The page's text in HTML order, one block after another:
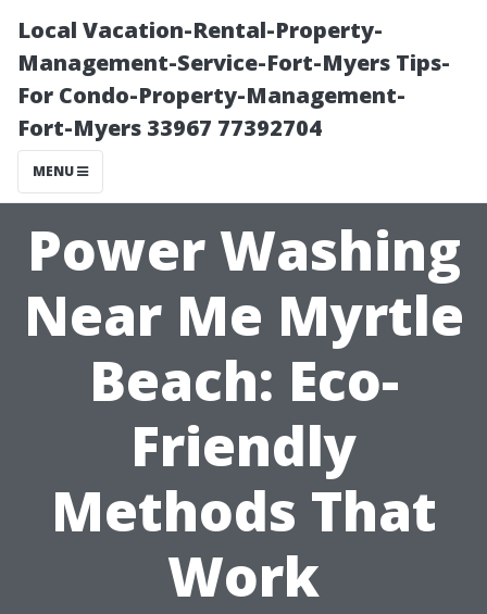
Local Vacation-Rental-Property-
Management-Service-Fort-Myers Tips-
For Condo-Property-Management-
Fort-Myers 33967 77392704
MENU
Power Washing
Near Me Myrtle
Beach: Eco-
Friendly
Methods That
Work